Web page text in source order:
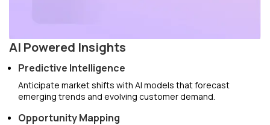
AI Powered Insights
Predictive Intelligence
Anticipate market shifts with AI models that forecast
emerging trends and evolving customer demand.
Opportunity Mapping